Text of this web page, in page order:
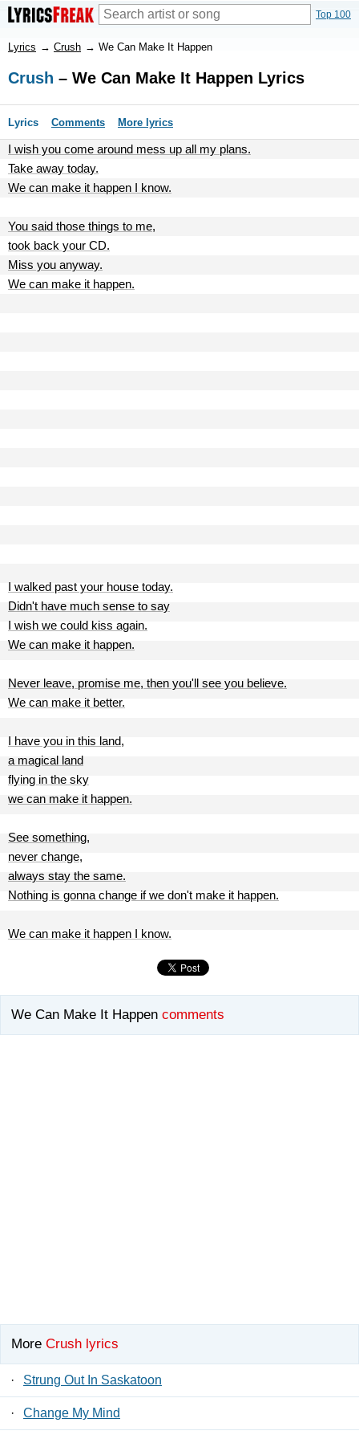
Top 100
Lyrics → Crush → We Can Make It Happen
Crush – We Can Make It Happen Lyrics
Lyrics Comments More lyrics
I wish you come around mess up all my plans.
Take away today.
We can make it happen I know.
You said those things to me,
took back your CD.
Miss you anyway.
We can make it happen.
I walked past your house today.
Didn't have much sense to say
I wish we could kiss again.
We can make it happen.
Never leave, promise me, then you'll see you believe.
We can make it better.
I have you in this land,
a magical land
flying in the sky
we can make it happen.
See something,
never change,
always stay the same.
Nothing is gonna change if we don't make it happen.
We can make it happen I know.
We Can Make It Happen comments
More Crush lyrics
· Strung Out In Saskatoon
· Change My Mind